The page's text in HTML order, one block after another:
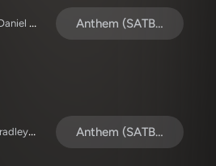
The Brooklyn Tabernacle Choir / Alvin Slaughter / Arr. Carol Cymbala / Orch. J. Daniel Smith Anthem (SATB/Piano)
The Brooklyn Tabernacle Choir / TaRanda Greene / Arr. Carol Cymbala / Orch. Bradley Knight Anthem (SATB/Piano)